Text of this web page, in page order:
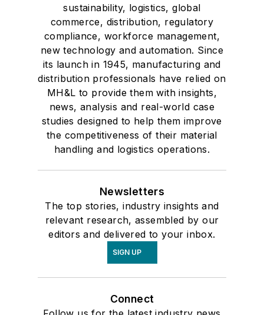
sustainability, logistics, global
commerce, distribution, regulatory
compliance, workforce management,
new technology and automation. Since
its launch in 1945, manufacturing and
distribution professionals have relied on
MH&L to provide them with insights,
news, analysis and real-world case
studies designed to help them improve
the competitiveness of their material
handling and logistics operations.
Newsletters
The top stories, industry insights and
relevant research, assembled by our
editors and delivered to your inbox.
SIGN UP
Connect